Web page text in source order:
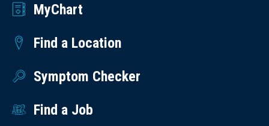
MyChart
Find a Location
Symptom Checker
Find a Job